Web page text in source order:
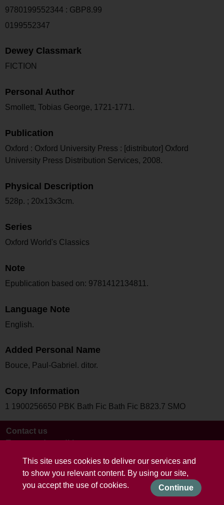
This site uses cookies to deliver our services and
to show you relevant content. By using our site,
you accept the use of cookies.
Continue
9780199552344 : GBP8.99
0199552347
Dewey Classmark
FICTION
Personal Author
Smollett, Tobias George, 1721-1771.
Publication
Oxford : Oxford University Press : [distributor] Oxford
University Press Distribution Services, 2008.
Physical Description
528p. ; 20x13x3cm.
Series
Oxford World's Classics
Note
Epublication based on: 9781412134811.
Language Note
English.
Added Personal Name
Bouce, Paul-Gabriel. ditor.
Copy Information
1 1900256650 PBK Bath Fic Bath Fic B823.7 SMO
Contact us
Terms and conditions